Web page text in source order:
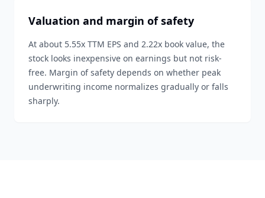
Valuation and margin of safety
At about 5.55x TTM EPS and 2.22x book value, the
stock looks inexpensive on earnings but not risk-
free. Margin of safety depends on whether peak
underwriting income normalizes gradually or falls
sharply.